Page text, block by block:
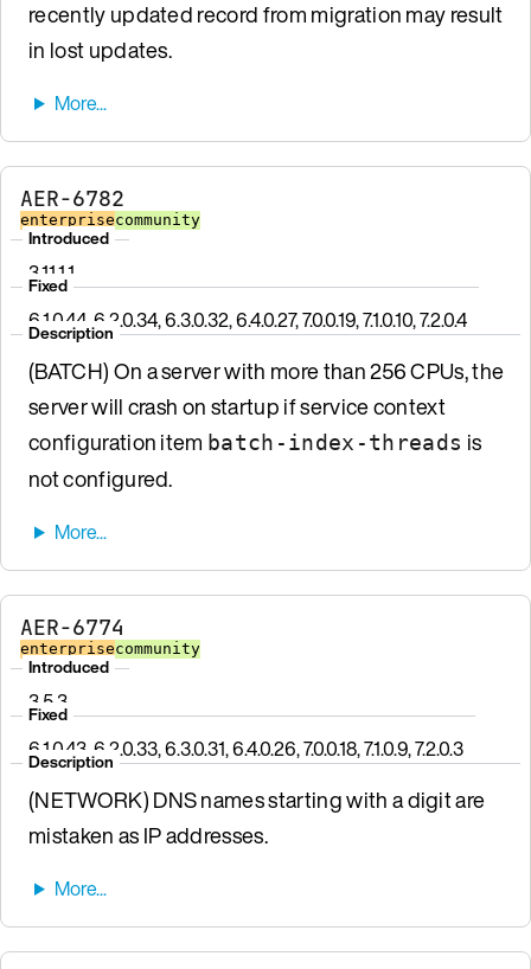
recently updated record from migration may result
in lost updates.
AER-6782
enterprisecommunity
Introduced
3.11.1.1
Fixed
6.1.0.44, 6.2.0.34, 6.3.0.32, 6.4.0.27, 7.0.0.19, 7.1.0.10, 7.2.0.4
Description
(BATCH) On a server with more than 256 CPUs, the
server will crash on startup if service context
configuration item batch-index-threads is
not configured.
AER-6774
enterprisecommunity
Introduced
3.5.3
Fixed
6.1.0.43, 6.2.0.33, 6.3.0.31, 6.4.0.26, 7.0.0.18, 7.1.0.9, 7.2.0.3
Description
(NETWORK) DNS names starting with a digit are
mistaken as IP addresses.